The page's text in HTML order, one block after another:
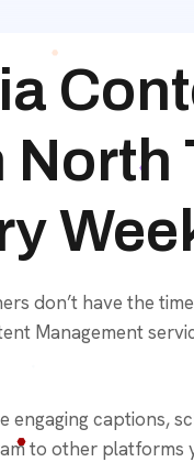
don’t have the
Management
captions,
to other platforms